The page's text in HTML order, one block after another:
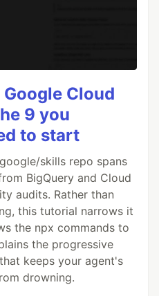
Cloud
9 you
to start
skills repo spans
BigQuery and Cloud
audits. Rather than
this tutorial narrows it
the npx commands to
the progressive
keeps your agent's
drowning.